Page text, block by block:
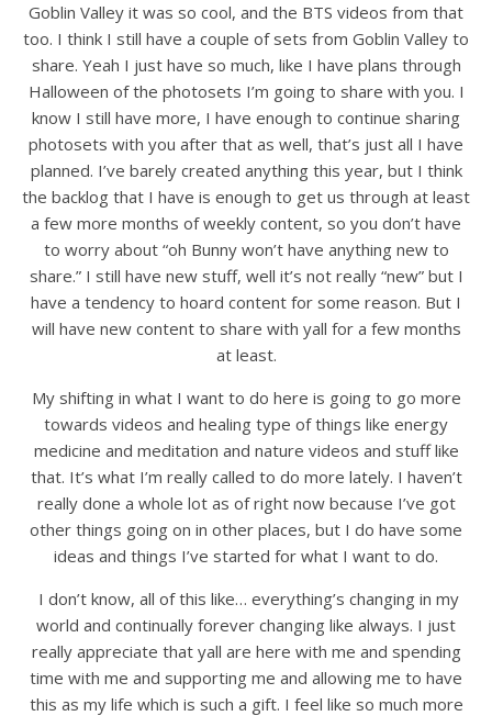
Goblin Valley it was so cool, and the BTS videos from that
too. I think I still have a couple of sets from Goblin Valley to
share. Yeah I just have so much, like I have plans through
Halloween of the photosets I’m going to share with you. I
know I still have more, I have enough to continue sharing
photosets with you after that as well, that’s just all I have
planned. I’ve barely created anything this year, but I think
the backlog that I have is enough to get us through at least
a few more months of weekly content, so you don’t have
to worry about “oh Bunny won’t have anything new to
share.” I still have new stuff, well it’s not really “new” but I
have a tendency to hoard content for some reason. But I
will have new content to share with yall for a few months
at least.
My shifting in what I want to do here is going to go more
towards videos and healing type of things like energy
medicine and meditation and nature videos and stuff like
that. It’s what I’m really called to do more lately. I haven’t
really done a whole lot as of right now because I’ve got
other things going on in other places, but I do have some
ideas and things I’ve started for what I want to do.
I don’t know, all of this like… everything’s changing in my
world and continually forever changing like always. I just
really appreciate that yall are here with me and spending
time with me and supporting me and allowing me to have
this as my life which is such a gift. I feel like so much more